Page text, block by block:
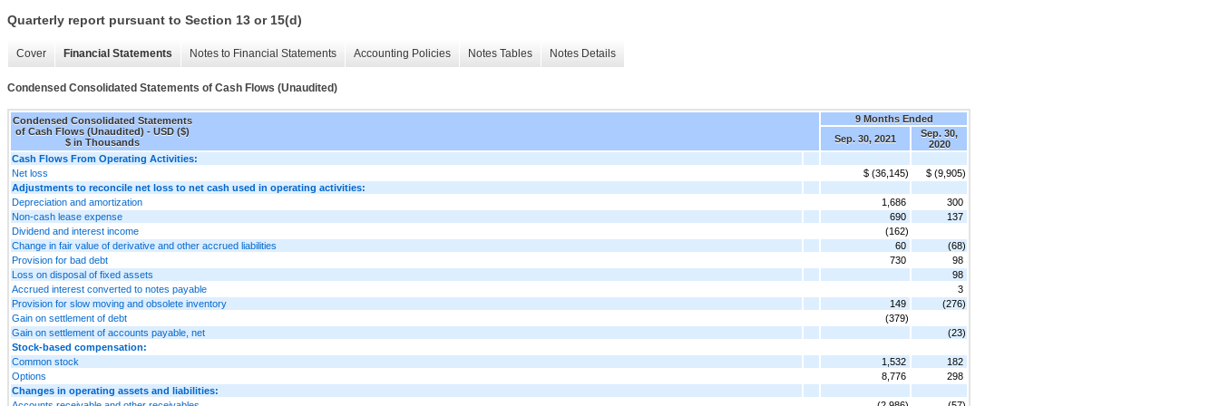
Quarterly report pursuant to Section 13 or 15(d)
Cover Financial Statements Notes to Financial Statements Accounting Policies Notes Tables Notes Details
Condensed Consolidated Statements of Cash Flows (Unaudited)
Condensed Consolidated Statements
of Cash Flows (Unaudited) - USD ($)
$ in Thousands
9 Months Ended
Sep. 30, 2021
Sep. 30,
2020
Cash Flows From Operating Activities:
Net loss
$ (36,145)
$ (9,905)
Adjustments to reconcile net loss to net cash used in operating activities:
Depreciation and amortization
1,686
300
Non-cash lease expense
690
137
Dividend and interest income
(162)
Change in fair value of derivative and other accrued liabilities
60
(68)
Provision for bad debt
730
98
Loss on disposal of fixed assets
98
Accrued interest converted to notes payable
3
Provision for slow moving and obsolete inventory
149
(276)
Gain on settlement of debt
(379)
Gain on settlement of accounts payable, net
(23)
Stock-based compensation:
Common stock
1,532
182
Options
8,776
298
Changes in operating assets and liabilities: